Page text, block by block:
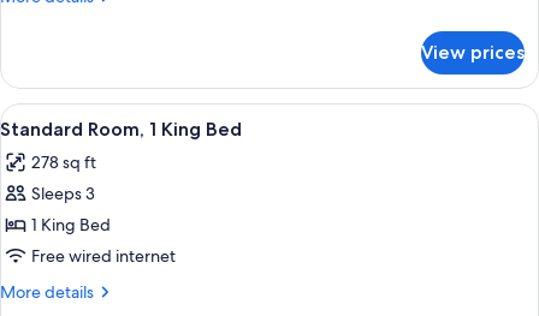
Suite
View prices
View
all
photos
for
Standard
Room,
1
A bedroom with a bed, nightstands,
6
Standard Room, 1 King Bed
278 sq ft
Sleeps 3
1 King Bed
Free wired internet
More details
More